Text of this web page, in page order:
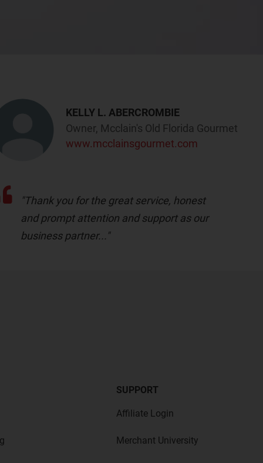
KELLY L. ABERCROMBIE
Owner, Mcclain's Old Florida Gourmet
www.mcclainsgourmet.com
"Thank you for the great service, honest
and prompt attention and support as our
business partner..."
SUPPORT
Affiliate Login
Merchant University